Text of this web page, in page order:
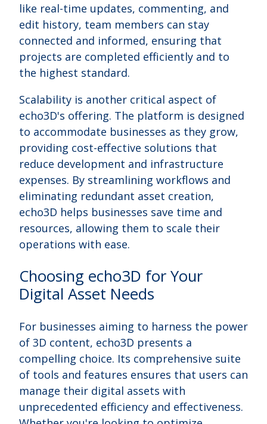
like real-time updates, commenting, and
edit history, team members can stay
connected and informed, ensuring that
projects are completed efficiently and to
the highest standard.
Scalability is another critical aspect of
echo3D's offering. The platform is designed
to accommodate businesses as they grow,
providing cost-effective solutions that
reduce development and infrastructure
expenses. By streamlining workflows and
eliminating redundant asset creation,
echo3D helps businesses save time and
resources, allowing them to scale their
operations with ease.
Choosing echo3D for Your
Digital Asset Needs
For businesses aiming to harness the power
of 3D content, echo3D presents a
compelling choice. Its comprehensive suite
of tools and features ensures that users can
manage their digital assets with
unprecedented efficiency and effectiveness.